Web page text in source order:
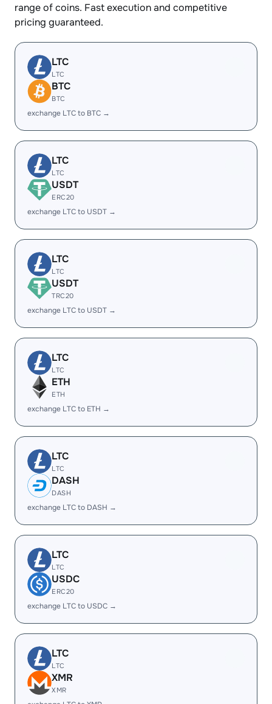
range of coins. Fast execution and competitive
pricing guaranteed.
LTC
LTC
BTC
BTC
exchange LTC to BTC →
LTC
LTC
USDT
ERC20
exchange LTC to USDT →
LTC
LTC
USDT
TRC20
exchange LTC to USDT →
LTC
LTC
ETH
ETH
exchange LTC to ETH →
LTC
LTC
DASH
DASH
exchange LTC to DASH →
LTC
LTC
USDC
ERC20
exchange LTC to USDC →
LTC
LTC
XMR
XMR